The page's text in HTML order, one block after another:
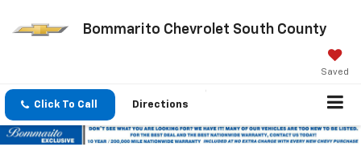
Bommarito Chevrolet South County
Saved
Click To Call Directions